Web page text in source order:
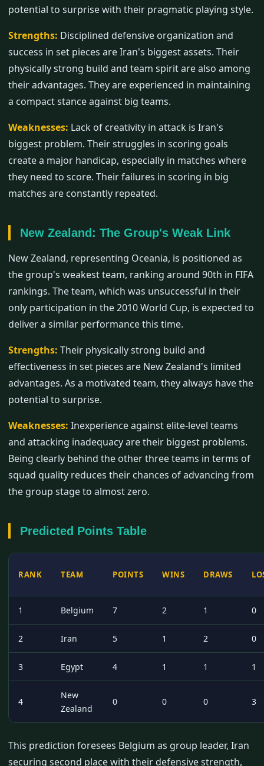
potential to surprise with their pragmatic playing style.
Strengths: Disciplined defensive organization and
success in set pieces are Iran's biggest assets. Their
physically strong build and team spirit are also among
their advantages. They are experienced in maintaining
a compact stance against big teams.
Weaknesses: Lack of creativity in attack is Iran's
biggest problem. Their struggles in scoring goals
create a major handicap, especially in matches where
they need to score. Their failures in scoring in big
matches are constantly repeated.
New Zealand: The Group's Weak Link
New Zealand, representing Oceania, is positioned as
the group's weakest team, ranking around 90th in FIFA
rankings. The team, which was unsuccessful in their
only participation in the 2010 World Cup, is expected to
deliver a similar performance this time.
Strengths: Their physically strong build and
effectiveness in set pieces are New Zealand's limited
advantages. As a motivated team, they always have the
potential to surprise.
Weaknesses: Inexperience against elite-level teams
and attacking inadequacy are their biggest problems.
Being clearly behind the other three teams in terms of
squad quality reduces their chances of advancing from
the group stage to almost zero.
Predicted Points Table
RANK TEAM POINTS WINS DRAWS
1 Belgium 7 2 1 0
2 Iran 5 1 2 0
3 Egypt 4 1 1 1
4
New
Zealand
0 0 0 3
This prediction foresees Belgium as group leader, Iran
securing second place with their defensive strength,